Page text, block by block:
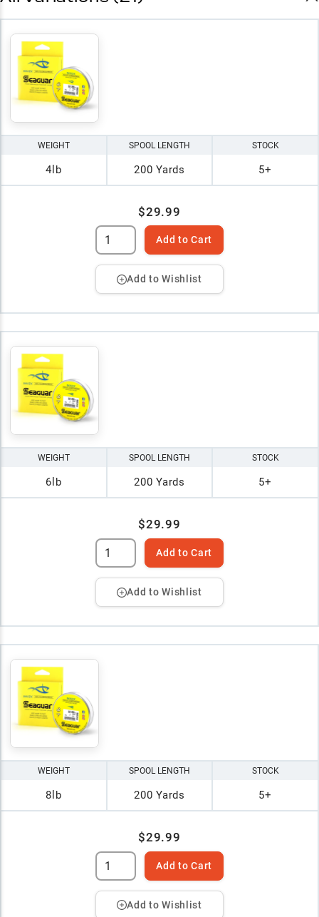
WEIGHT
4lb
SPOOL LENGTH
200 Yards
STOCK
5+
$29.99
Add to Cart
Add to Wishlist
WEIGHT
6lb
SPOOL LENGTH
200 Yards
STOCK
5+
$29.99
Add to Cart
Add to Wishlist
WEIGHT
8lb
SPOOL LENGTH
200 Yards
STOCK
5+
$29.99
Add to Cart
Add to Wishlist